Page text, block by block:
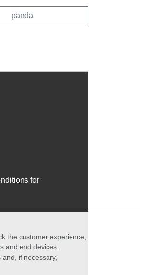
panda
for
the customer experience,
and end devices.
if necessary,